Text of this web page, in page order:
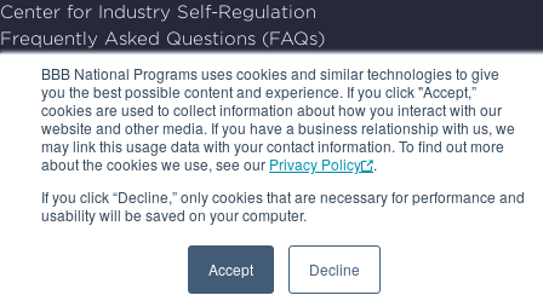
BBB National Programs uses cookies and similar technologies to give
you the best possible content and experience. If you click "Accept,”
cookies are used to collect information about how you interact with our
website and other media. If you have a business relationship with us, we
may link this usage data with your contact information. To find out more
about the cookies we use, see our Privacy Policy
.
If you click “Decline,” only cookies that are necessary for performance and
usability will be saved on your computer.
Accept Decline
Center for Industry Self-Regulation
Frequently Asked Questions (FAQs)
PRIVACY POLICY
TERMS OF USE
YOUR AD CHOICES
SUBSCRIPTION CENTER
© 2026, BBB National Programs, Inc. All Rights Reserved.
Follow
Follow
Follow
Follow